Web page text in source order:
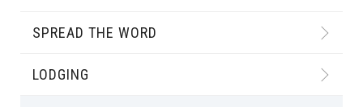
SPREAD THE WORD
LODGING